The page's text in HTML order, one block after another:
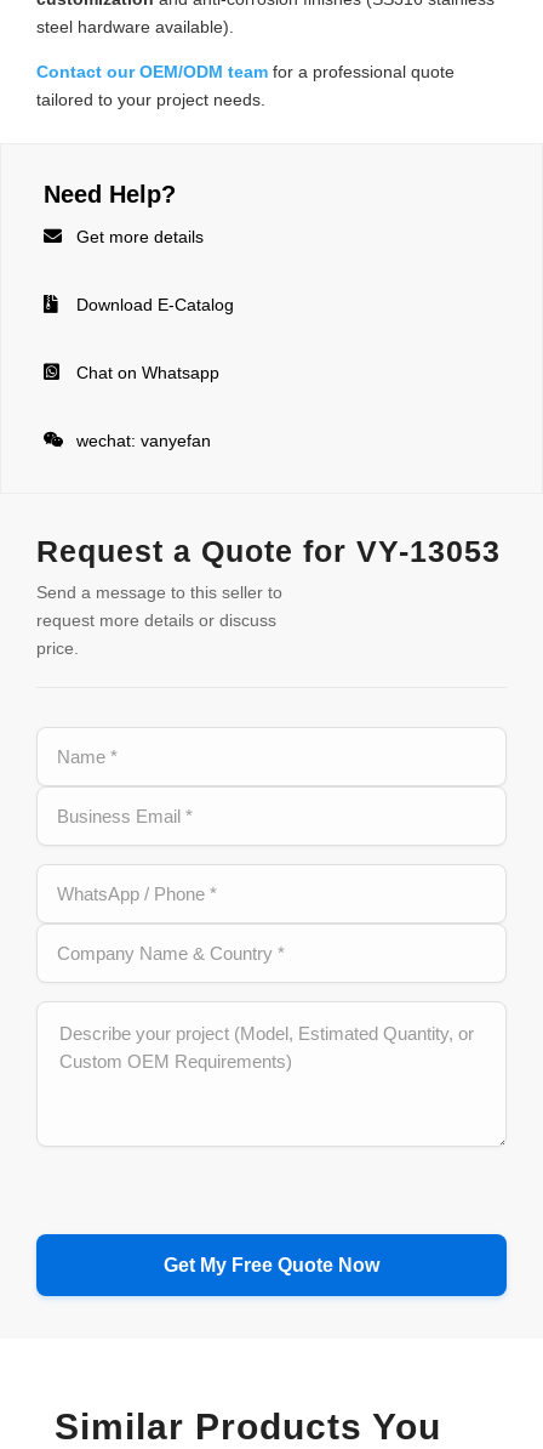
steel hardware available).
Contact our OEM/ODM team for a professional quote
tailored to your project needs.
Need Help?
 Get more details
 Download E-Catalog
 Chat on Whatsapp
 wechat: vanyefan
Request a Quote for VY-13053
Send a message to this seller to
request more details or discuss
price.
Similar Products You